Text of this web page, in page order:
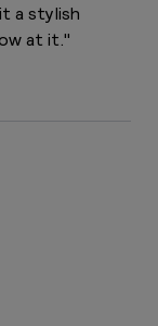
a stylish
at it."